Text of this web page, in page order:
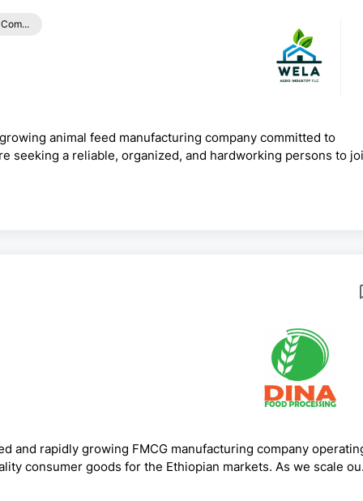
animal feed manufacturing company committed to
seeking a reliable, organized, and hardworking persons to
and finance operations.Prepare monthly, quarterly, and
and rapidly growing FMCG manufacturing company
consumer goods for the Ethiopian markets. As we scale